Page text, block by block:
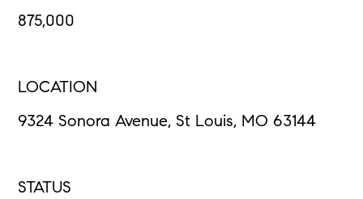
875,000
9324 Sonora Avenue, St Louis, MO 63144
LOCATION
STATUS